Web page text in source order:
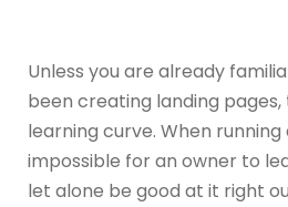
Unless you are already
been creating landing
learning curve. When running
impossible for an owner to
let alone be good at it right